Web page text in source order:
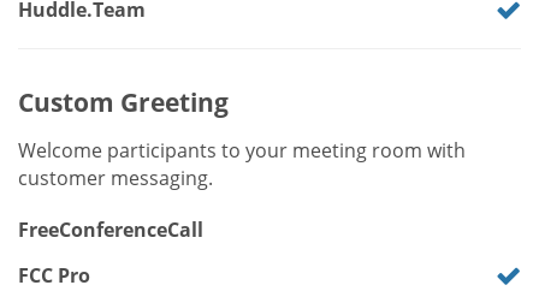
Huddle.Team
Custom Greeting
Welcome participants to your meeting room with
customer messaging.
FreeConferenceCall
FCC Pro